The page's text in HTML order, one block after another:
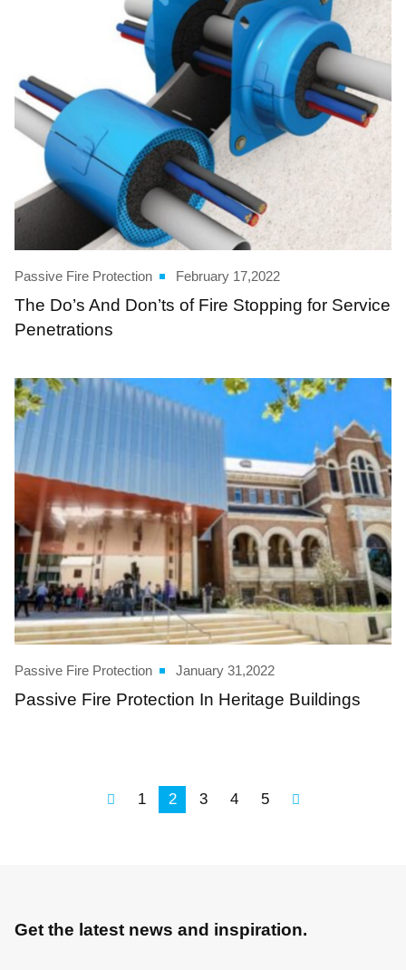
Passive Fire Protection February 17,2022
The Do’s And Don’ts of Fire Stopping for Service
Penetrations
Passive Fire Protection January 31,2022
Passive Fire Protection In Heritage Buildings
1 2 3 4 5
Get the latest news and inspiration.